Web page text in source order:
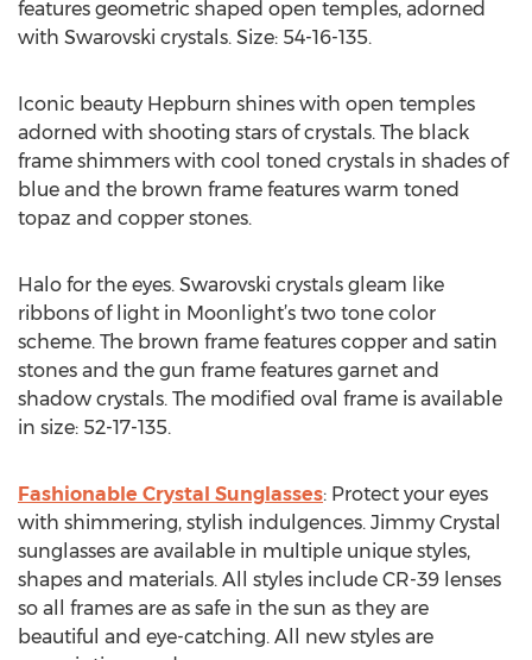
features geometric shaped open temples, adorned
with Swarovski crystals. Size: 54-16-135.
Iconic beauty Hepburn shines with open temples
adorned with shooting stars of crystals. The black
frame shimmers with cool toned crystals in shades of
blue and the brown frame features warm toned
topaz and copper stones.
Halo for the eyes. Swarovski crystals gleam like
ribbons of light in Moonlight’s two tone color
scheme. The brown frame features copper and satin
stones and the gun frame features garnet and
shadow crystals. The modified oval frame is available
in size: 52-17-135.
Fashionable Crystal Sunglasses: Protect your eyes
with shimmering, stylish indulgences. Jimmy Crystal
sunglasses are available in multiple unique styles,
shapes and materials. All styles include CR-39 lenses
so all frames are as safe in the sun as they are
beautiful and eye-catching. All new styles are